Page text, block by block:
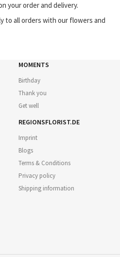
your order and delivery.
to all orders with our flowers and
MOMENTS
Birthday
Thank you
Get well
REGIONSFLORIST.DE
Imprint
Blogs
Terms & Conditions
Privacy policy
Shipping information